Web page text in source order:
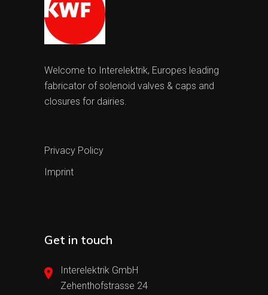
Welcome to Interelektrik, Europes leading
fabricator of solenoid valves & caps and
closures for dairies.
Privacy Policy
Imprint
Get in touch
Interelektrik GmbH
Zehenthofstrasse 24